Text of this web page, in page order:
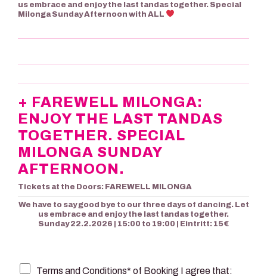
us embrace and enjoy the last tandas together. Special
Milonga Sunday Afternoon with ALL
+ FAREWELL MILONGA:
ENJOY THE LAST TANDAS
TOGETHER. SPECIAL
MILONGA SUNDAY
AFTERNOON.
Tickets at the Doors: FAREWELL MILONGA
We have to say good bye to our three days of dancing. Let
us embrace and enjoy the last tandas together.
Sunday 22.2.2026 | 15:00 to 19:00 | Eintritt: 15€
Terms and Conditions* of Booking I agree that: